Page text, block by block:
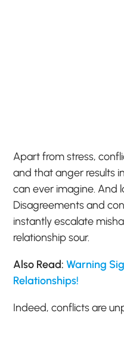
Apart from stress,
and that anger results
can ever imagine. And
Disagreements and
instantly escalate
relationship sour.
Also Read:Warning
Relationships!
Indeed, conflicts are